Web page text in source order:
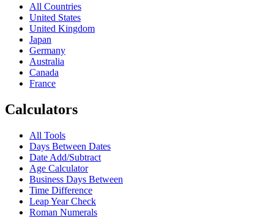
All Countries
United States
United Kingdom
Japan
Germany
Australia
Canada
France
Calculators
All Tools
Days Between Dates
Date Add/Subtract
Age Calculator
Business Days Between
Time Difference
Leap Year Check
Roman Numerals